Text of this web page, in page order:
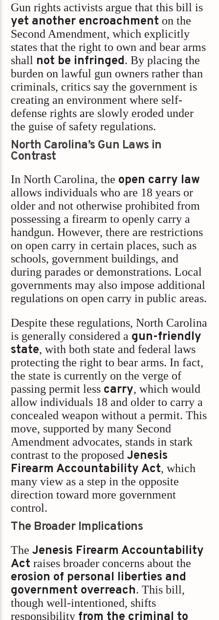
Gun rights activists argue that this bill is
yet another encroachment on the
Second Amendment, which explicitly
states that the right to own and bear arms
shall not be infringed. By placing the
burden on lawful gun owners rather than
criminals, critics say the government is
creating an environment where self-
defense rights are slowly eroded under
the guise of safety regulations.
North Carolina’s Gun Laws in
Contrast
In North Carolina, the open carry law
allows individuals who are 18 years or
older and not otherwise prohibited from
possessing a firearm to openly carry a
handgun. However, there are restrictions
on open carry in certain places, such as
schools, government buildings, and
during parades or demonstrations. Local
governments may also impose additional
regulations on open carry in public areas.
Despite these regulations, North Carolina
is generally considered a gun-friendly
state, with both state and federal laws
protecting the right to bear arms. In fact,
the state is currently on the verge of
passing permit less carry, which would
allow individuals 18 and older to carry a
concealed weapon without a permit. This
move, supported by many Second
Amendment advocates, stands in stark
contrast to the proposedJenesis
Firearm Accountability Act, which
many view as a step in the opposite
direction toward more government
control.
The Broader Implications
TheJenesis Firearm Accountability
Act raises broader concerns about the
erosion of personal liberties and
government overreach. This bill,
though well-intentioned, shifts
responsibility from the criminal to